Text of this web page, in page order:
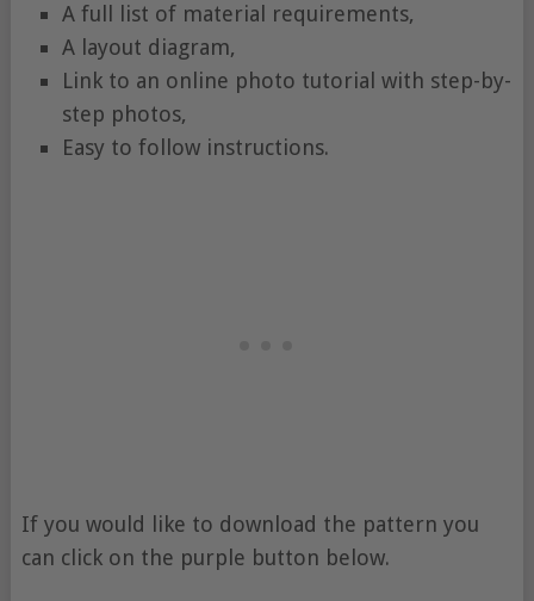
A full list of material requirements,
A layout diagram,
Link to an online photo tutorial with step-by-
step photos,
Easy to follow instructions.
If you would like to download the pattern you
can click on the purple button below.